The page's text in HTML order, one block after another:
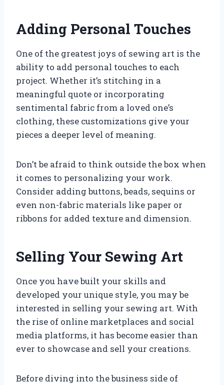
Adding Personal Touches
One of the greatest joys of sewing art is the
ability to add personal touches to each
project. Whether it’s stitching in a
meaningful quote or incorporating
sentimental fabric from a loved one’s
clothing, these customizations give your
pieces a deeper level of meaning.
Don’t be afraid to think outside the box when
it comes to personalizing your work.
Consider adding buttons, beads, sequins or
even non-fabric materials like paper or
ribbons for added texture and dimension.
Selling Your Sewing Art
Once you have built your skills and
developed your unique style, you may be
interested in selling your sewing art. With
the rise of online marketplaces and social
media platforms, it has become easier than
ever to showcase and sell your creations.
Before diving into the business side of